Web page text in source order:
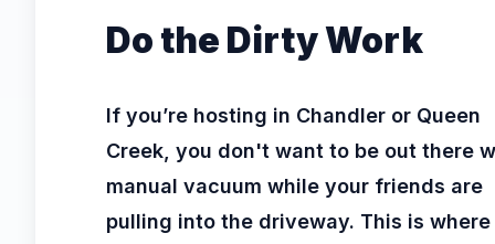
Do the Dirty Work
If you’re hosting in Chandler or Queen
Creek, you don't want to be out there
manual vacuum while your friends are
pulling into the driveway. This is where